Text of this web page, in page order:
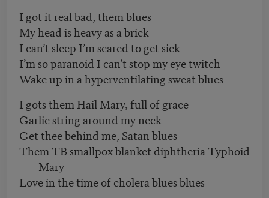
I got it real bad, them blues
My head is heavy as a brick
I can’t sleep I’m scared to get sick
I’m so paranoid I can’t stop my eye twitch
Wake up in a hyperventilating sweat blues
I gots them Hail Mary, full of grace
Garlic string around my neck
Get thee behind me, Satan blues
Them TB smallpox blanket diphtheria Typhoid
Mary
Love in the time of cholera blues blues